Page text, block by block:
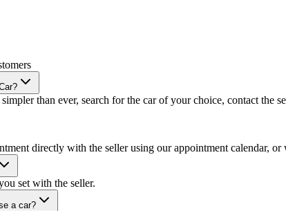
than ever, search for the car of your choice, contact the
directly with the seller using our appointment calendar,
set with the seller.
a car?